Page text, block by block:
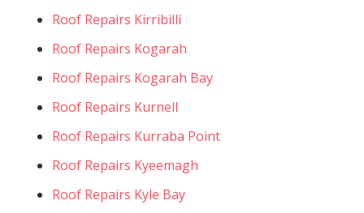
Roof Repairs Kirribilli
Roof Repairs Kogarah
Roof Repairs Kogarah Bay
Roof Repairs Kurnell
Roof Repairs Kurraba Point
Roof Repairs Kyeemagh
Roof Repairs Kyle Bay